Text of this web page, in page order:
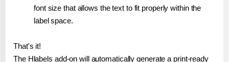
font size that allows the text to fit properly within the
label space.
That's it!
The Hlabels add-on will automatically generate a print-ready